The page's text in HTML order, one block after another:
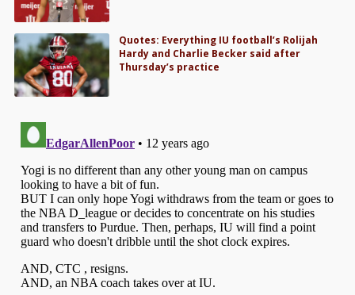
Quotes: Everything IU football’s Rolijah
Hardy and Charlie Becker said after
Thursday’s practice